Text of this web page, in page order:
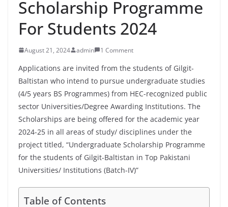
Scholarship Programme
For Students 2024
August 21, 2024 admin 1 Comment
Applications are invited from the students of Gilgit-
Baltistan who intend to pursue undergraduate studies
(4/5 years BS Programmes) from HEC-recognized public
sector Universities/Degree Awarding Institutions. The
Scholarships are being offered for the academic year
2024-25 in all areas of study/ disciplines under the
project titled, “Undergraduate Scholarship Programme
for the students of Gilgit-Baltistan in Top Pakistani
Universities/ Institutions (Batch-IV)”
Table of Contents